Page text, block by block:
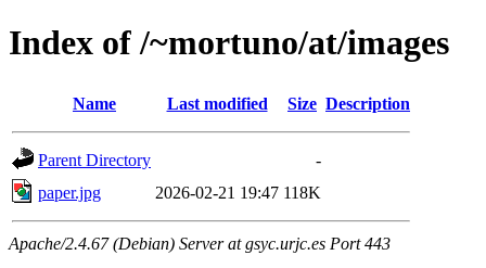
Index of /~mortuno/at/images
Name Last modified Size Description
Parent Directory
-
paper.jpg
2026-02-21 19:47 118K
Apache/2.4.67 (Debian) Server at gsyc.urjc.es Port 443